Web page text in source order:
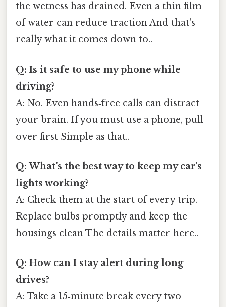
the wetness has drained. Even a thin film
of water can reduce traction And that's
really what it comes down to..
Q: Is it safe to use my phone while
driving?
A: No. Even hands‑free calls can distract
your brain. If you must use a phone, pull
over first Simple as that..
Q: What’s the best way to keep my car’s
lights working?
A: Check them at the start of every trip.
Replace bulbs promptly and keep the
housings clean The details matter here..
Q: How can I stay alert during long
drives?
A: Take a 15‑minute break every two